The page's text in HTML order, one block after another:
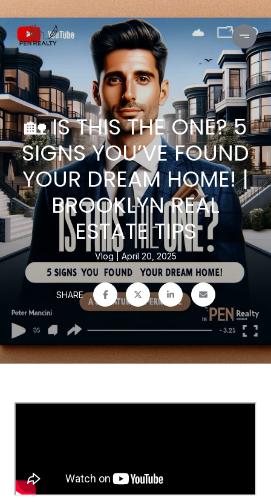
🏡 IS THIS THE ONE? 5
SIGNS YOU’VE FOUND
YOUR DREAM HOME! |
BROOKLYN REAL
ESTATE TIPS
Vlog April 20, 2025
SHARE